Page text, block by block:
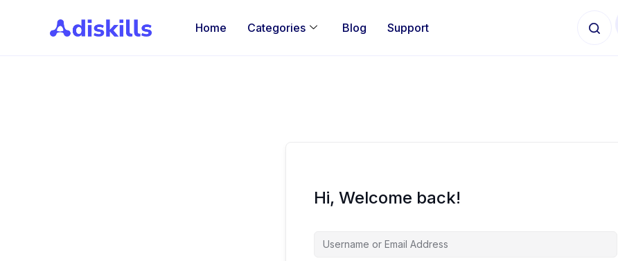
Home Categories Blog Support
Hi, Welcome back!